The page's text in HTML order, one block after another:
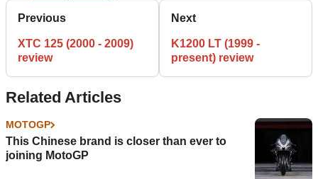
Previous
XTC 125 (2000 - 2009)
review
Next
K1200 LT (1999 -
present) review
Related Articles
MOTOGP
This Chinese brand is closer than ever to
joining MotoGP